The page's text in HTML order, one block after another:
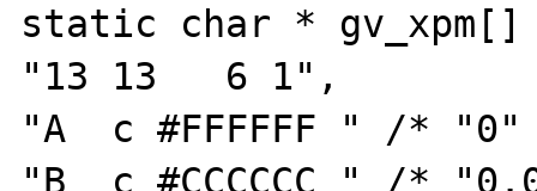
static char *
"13 13   6 1",
"A  c #FFFFFF " /*
"B  c #CCCCCC " /*